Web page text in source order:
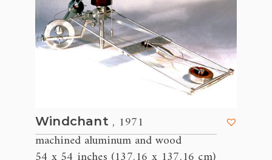
Windchant , 1971
machined aluminum and wood